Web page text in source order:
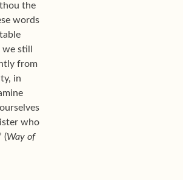
the
words
still
from
in
who
(Way of